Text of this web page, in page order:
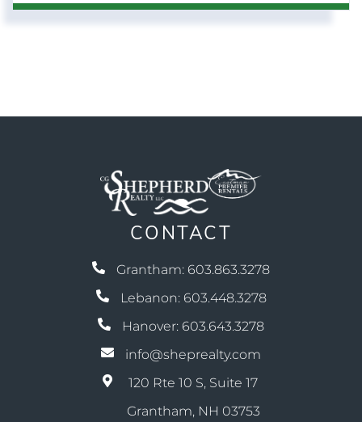
CONTACT
Grantham: 603.863.3278
Lebanon: 603.448.3278
Hanover: 603.643.3278
info@sheprealty.com
120 Rte 10 S, Suite 17
Grantham, NH 03753